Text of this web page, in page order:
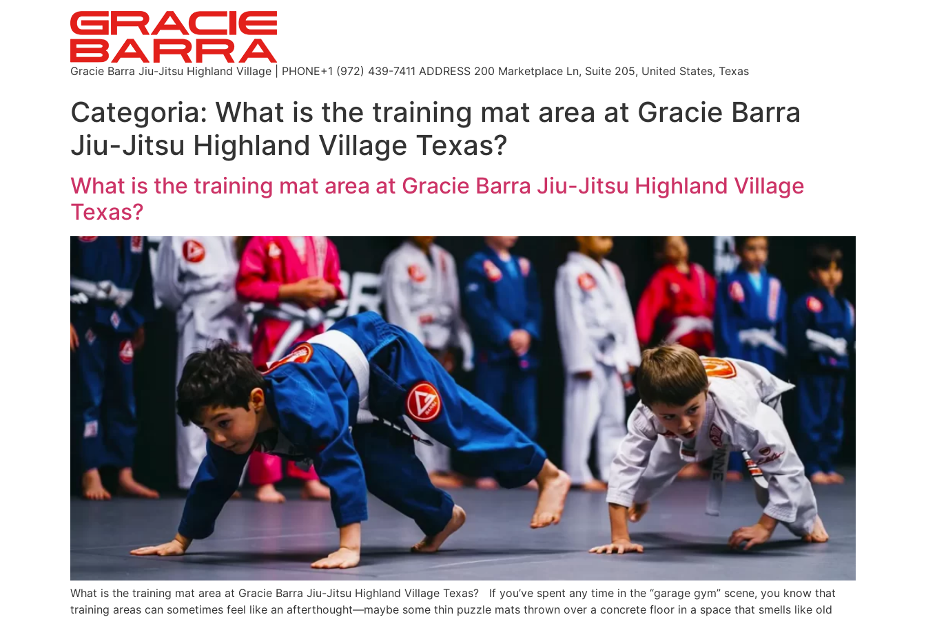
Gracie Barra Jiu-Jitsu Highland Village | PHONE+1 (972) 439-7411 ADDRESS 200 Marketplace Ln, Suite 205, United States, Texas
Categoria: What is the training mat area at Gracie Barra
Jiu-Jitsu Highland Village Texas?
What is the training mat area at Gracie Barra Jiu-Jitsu Highland Village
Texas?
What is the training mat area at Gracie Barra Jiu-Jitsu Highland Village Texas? If you’ve spent any time in the “garage gym” scene, you know that
training areas can sometimes feel like an afterthought—maybe some thin puzzle mats thrown over a concrete floor in a space that smells like old